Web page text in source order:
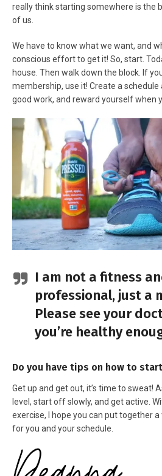
really think starting somewhere is the
of us.
We have to know what we want, and
conscious effort to get it! So, start.
house. Then walk down the block. If
membership, use it! Create a schedule
good work, and reward yourself when
I am not a fitness
professional, just a
Please see your
you’re healthy
Do you have tips on how to
Get up and get out, it’s time to sweat!
level, start off slowly, and get active.
exercise, I hope you can put together
for you and your schedule.